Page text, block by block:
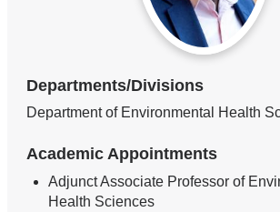
Departments/Divisions
Department of Environmental Health
Academic Appointments
Adjunct Associate Professor of
Health Sciences